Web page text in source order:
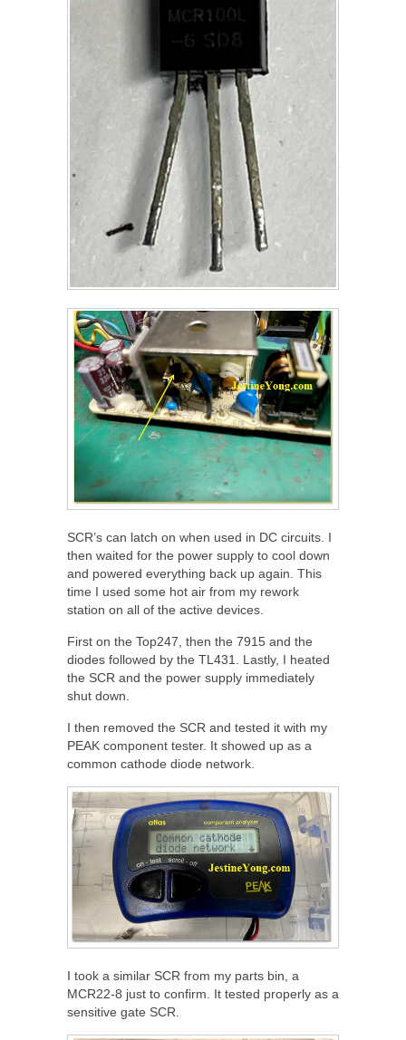
SCR’s can latch on when used in DC circuits. I
then waited for the power supply to cool down
and powered everything back up again. This
time I used some hot air from my rework
station on all of the active devices.
First on the Top247, then the 7915 and the
diodes followed by the TL431. Lastly, I heated
the SCR and the power supply immediately
shut down.
I then removed the SCR and tested it with my
PEAK component tester. It showed up as a
common cathode diode network.
I took a similar SCR from my parts bin, a
MCR22-8 just to confirm. It tested properly as a
sensitive gate SCR.